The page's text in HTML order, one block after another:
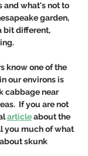
and what's not to
garden,
bit different,
know one of the
our environs is
cabbage near
If you are not
article about the
you much of what
skunk